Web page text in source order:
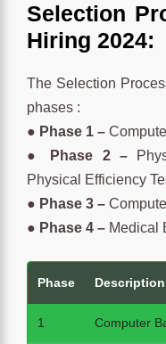
Selection
Hiring 2024:
The Selection
phases :
● Phase 1 –
●
Phase 2 –
Physical Efficiency
● Phase 3 –
● Phase 4 – Medical
Phase Description
1 Computer